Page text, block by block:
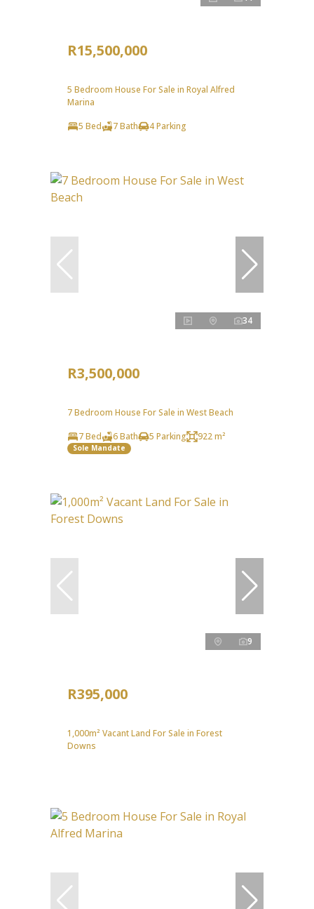
R15,500,000
5 Bedroom House For Sale in Royal Alfred
Marina
5 Bed
7 Bath 4 Parking
34
R3,500,000
7 Bedroom House For Sale in West Beach
7 Bed
6 Bath 5 Parking 922 m²
Sole Mandate
9
R395,000
1,000m² Vacant Land For Sale in Forest
Downs